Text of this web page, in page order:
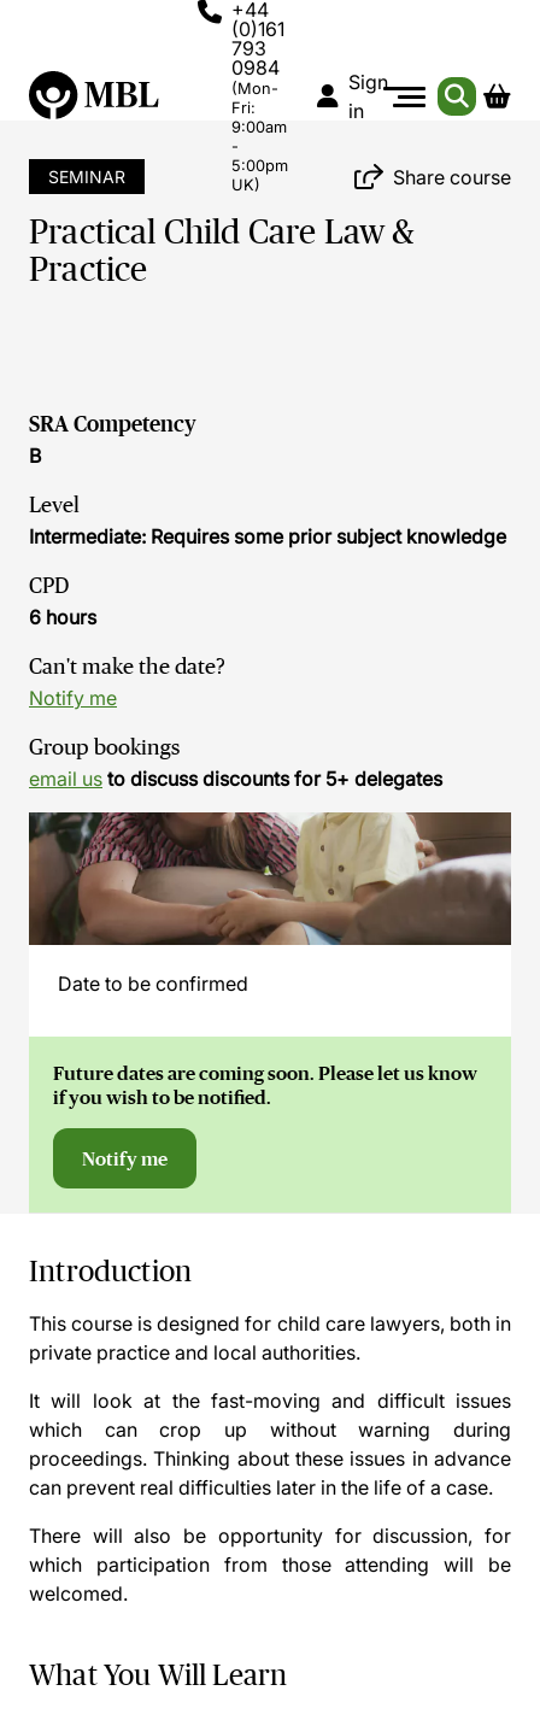
+44
(0)161
793
0984
(Mon-
Fri:
9:00am
-
5:00pm
UK)
Sign
in
SEMINAR Share course
Practical Child Care Law &
Practice
SRA Competency
B
Level
Intermediate: Requires some prior subject knowledge
CPD
6 hours
Can't make the date?
Notify me
Group bookings
email us to discuss discounts for 5+ delegates
Date to be confirmed
Future dates are coming soon. Please let us know
if you wish to be notified.
Notify me
Introduction
This course is designed for child care lawyers, both in
private practice and local authorities.
It will look at the fast-moving and difficult issues
which can crop up without warning during
proceedings. Thinking about these issues in advance
can prevent real difficulties later in the life of a case.
There will also be opportunity for discussion, for
which participation from those attending will be
welcomed.
What You Will Learn